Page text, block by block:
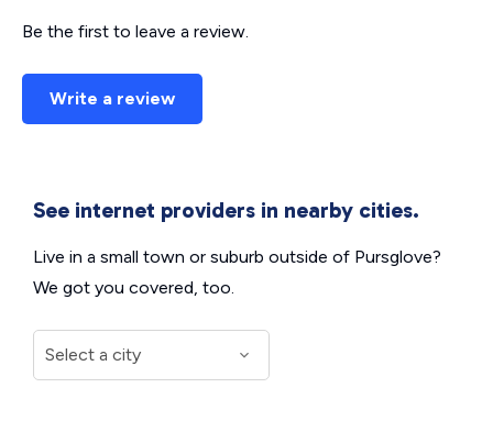
Be the first to leave a review.
Write a review
See internet providers in nearby cities.
Live in a small town or suburb outside of Pursglove?
We got you covered, too.